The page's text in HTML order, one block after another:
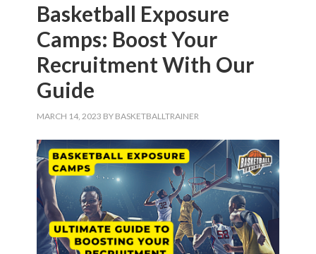
Basketball Exposure
Camps: Boost Your
Recruitment With Our
Guide
MARCH 14, 2023 BY BASKETBALLTRAINER